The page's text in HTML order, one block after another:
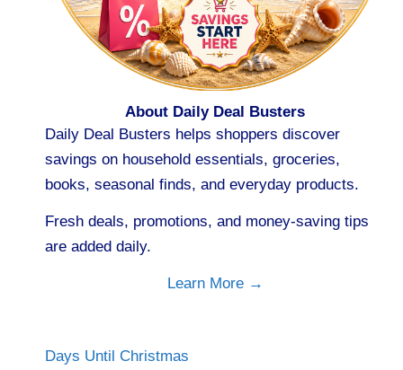
About Daily Deal Busters
Daily Deal Busters helps shoppers discover
savings on household essentials, groceries,
books, seasonal finds, and everyday products.
Fresh deals, promotions, and money-saving tips
are added daily.
Learn More →
Days Until Christmas